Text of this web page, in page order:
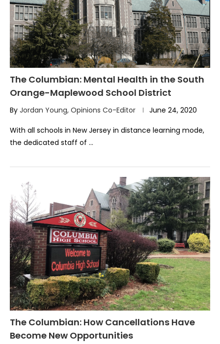
The Columbian: Mental Health in the South
Orange-Maplewood School District
By Jordan Young, Opinions Co-Editor June 24, 2020
With all schools in New Jersey in distance learning mode,
the dedicated staff of …
The Columbian: How Cancellations Have
Become New Opportunities